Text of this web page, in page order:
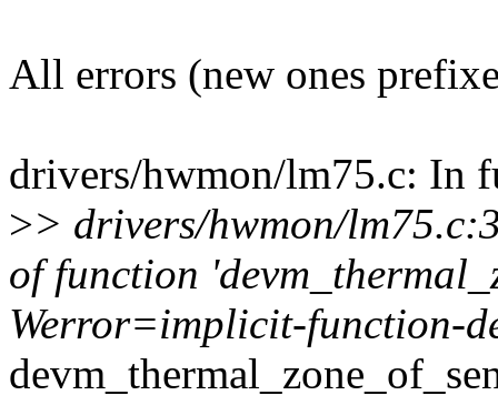
All errors (new ones
drivers/hwmon/lm75.c: In
>> drivers/hwmon/
of function
Werror=implicit-function-